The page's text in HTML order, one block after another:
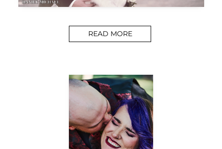
READ MORE